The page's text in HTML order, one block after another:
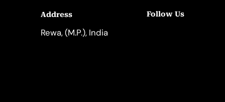
Address
Rewa, (M.P.), India
Follow Us